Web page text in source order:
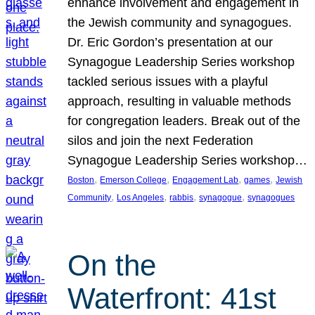
the Jewish community and synagogues.
Dr. Eric Gordon’s presentation at our
Synagogue Leadership Series workshop
tackled serious issues with a playful
approach, resulting in valuable methods
for congregation leaders. Break out of the
silos and join the next Federation
Synagogue Leadership Series workshop…
Boston, Emerson College, Engagement Lab, games, Jewish
Community, Los Angeles, rabbis, synagogue, synagogues
On the
Waterfront: 41st